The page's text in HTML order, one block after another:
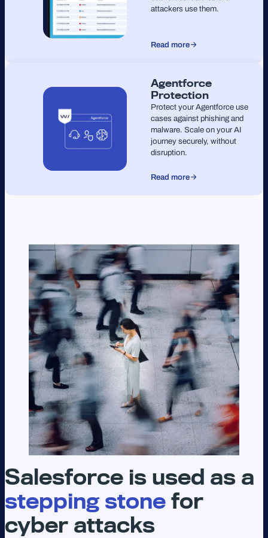
attackers use them.
Read more
Agentforce
Protection
Protect your Agentforce use
cases against phishing and
malware. Scale on your AI
journey securely, without
disruption.
Read more
Salesforce is used as a
stepping stone for
cyber attacks